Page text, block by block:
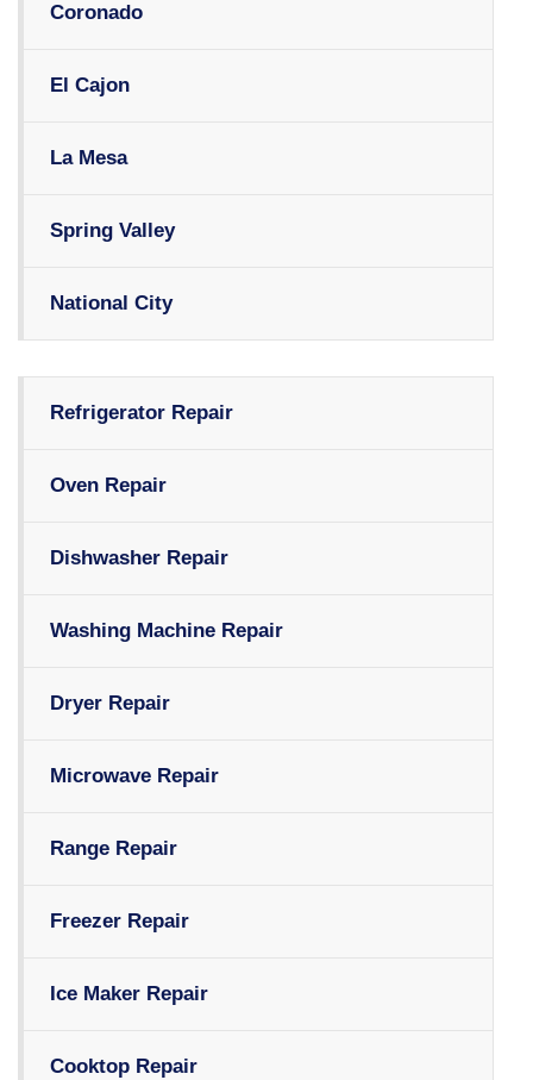
Coronado
El Cajon
La Mesa
Spring Valley
National City
Refrigerator Repair
Oven Repair
Dishwasher Repair
Washing Machine Repair
Dryer Repair
Microwave Repair
Range Repair
Freezer Repair
Ice Maker Repair
Cooktop Repair